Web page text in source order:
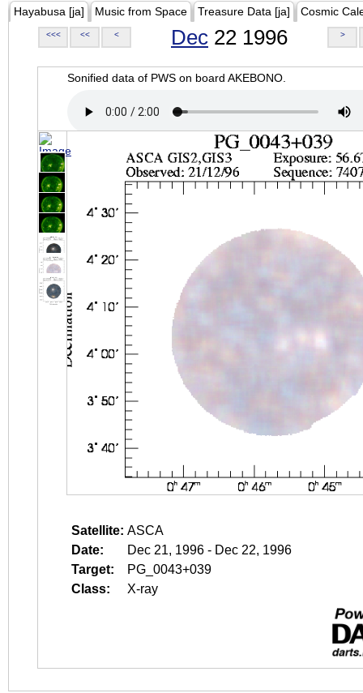
Hayabusa [ja] Music from Space Treasure Data [ja] Cosmic
<<< << < Dec 22 1996 >
Sonified data of PWS on board AKEBONO.
Satellite: ASCA
Date:
Dec 21, 1996 - Dec 22, 1996
Target:
PG_0043+039
Class:
X-ray